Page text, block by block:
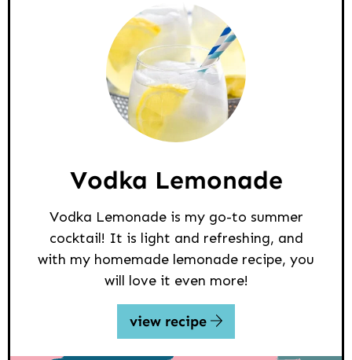
Vodka Lemonade
Vodka Lemonade is my go-to summer
cocktail! It is light and refreshing, and
with my homemade lemonade recipe, you
will love it even more!
view recipe